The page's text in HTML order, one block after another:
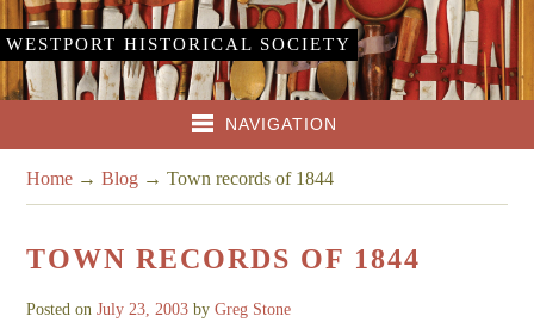
WESTPORT HISTORICAL SOCIETY
NAVIGATION
Home →Blog →Town records of 1844
TOWN RECORDS OF 1844
Posted onJuly 23, 2003 byGreg Stone